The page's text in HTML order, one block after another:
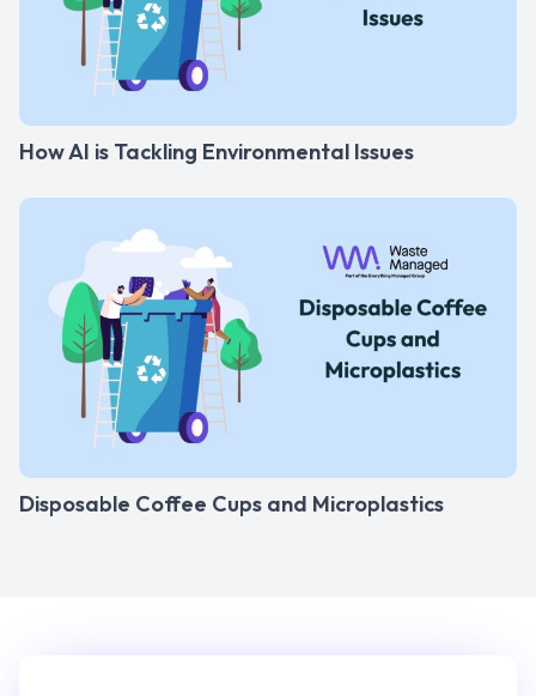
How AI is Tackling Environmental Issues
Disposable Coffee Cups and Microplastics